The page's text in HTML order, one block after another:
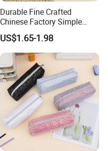
Durable Fine Crafted
Chinese Factory Simple
Plain Pencil Bag
US$1.65-1.98